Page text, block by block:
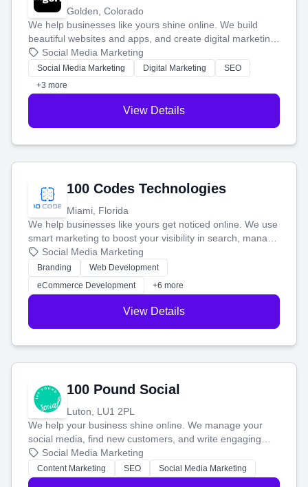
Golden, Colorado
We help businesses like yours shine online. We build
beautiful websites and apps, and create digital marketing
that brings in more customers and helps you make more
money.
Social Media Marketing
Social Media Marketing Digital Marketing
SEO
+3 more
View Details
100 Codes Technologies
Miami, Florida
We help businesses like yours get noticed online. We use
smart marketing to boost your visibility in search, manage
your social media, and run ad campaigns that actually
work. Our custom strategies help you connect with more
customers and grow your brand.
Social Media Marketing
Branding
Web Development
eCommerce Development
+6 more
View Details
100 Pound Social
Luton, LU1 2PL
We help your business shine online. We manage your
social media, find new customers, and write engaging
blog posts so you can attract more people and grow,
stress-free.
Social Media Marketing
Content Marketing SEO Social Media Marketing